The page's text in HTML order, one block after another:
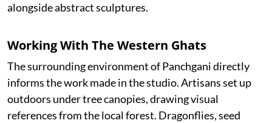
alongside abstract sculptures.
Working With The Western Ghats
The surrounding environment of Panchgani directly
informs the work made in the studio. Artisans set up
outdoors under tree canopies, drawing visual
references from the local forest. Dragonflies, seed